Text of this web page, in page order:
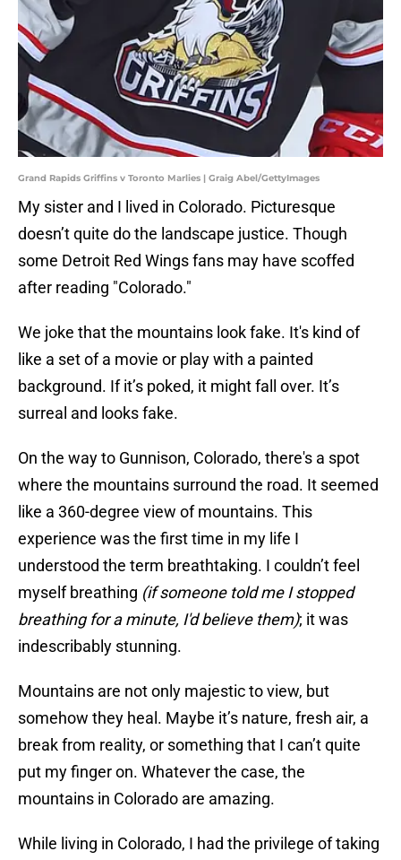
Grand Rapids Griffins v Toronto Marlies | Graig Abel/GettyImages
My sister and I lived in Colorado. Picturesque
doesn’t quite do the landscape justice. Though
some Detroit Red Wings fans may have scoffed
after reading "Colorado."
We joke that the mountains look fake. It's kind of
like a set of a movie or play with a painted
background. If it’s poked, it might fall over. It’s
surreal and looks fake.
On the way to Gunnison, Colorado, there's a spot
where the mountains surround the road. It seemed
like a 360-degree view of mountains. This
experience was the first time in my life I
understood the term breathtaking. I couldn’t feel
myself breathing (if someone told me I stopped
breathing for a minute, I'd believe them); it was
indescribably stunning.
Mountains are not only majestic to view, but
somehow they heal. Maybe it’s nature, fresh air, a
break from reality, or something that I can’t quite
put my finger on. Whatever the case, the
mountains in Colorado are amazing.
While living in Colorado, I had the privilege of taking